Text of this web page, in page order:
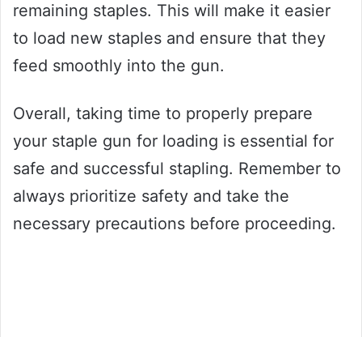
remaining staples. This will make it easier
to load new staples and ensure that they
feed smoothly into the gun.
Overall, taking time to properly prepare
your staple gun for loading is essential for
safe and successful stapling. Remember to
always prioritize safety and take the
necessary precautions before proceeding.